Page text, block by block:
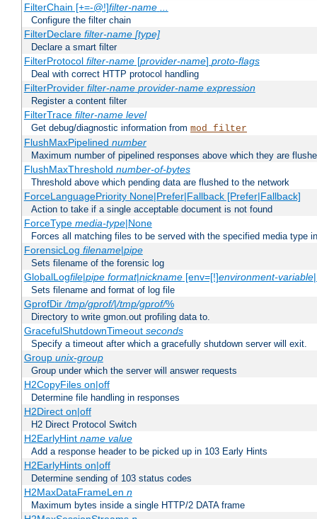
FilterChain [+=-@!]filter-name ...
Configure the filter chain
FilterDeclare filter-name [type]
Declare a smart filter
FilterProtocol filter-name[provider-name] proto-flags
Deal with correct HTTP protocol handling
FilterProvider filter-name provider-name expression
Register a content filter
FilterTrace filter-name level
Get debug/diagnostic information from mod_filter
FlushMaxPipelined number
Maximum number of pipelined responses above which they are
FlushMaxThreshold number-of-bytes
Threshold above which pending data are flushed to the network
ForceLanguagePriority None|Prefer|Fallback [Prefer|Fallback]
Action to take if a single acceptable document is not found
ForceType media-type|None
Forces all matching files to be served with the specified media type
ForensicLog filename|pipe
Sets filename of the forensic log
GlobalLogfile|pipe format|nickname[env=[!]environment-variable
Sets filename and format of log file
GprofDir/tmp/gprof/|/tmp/gprof/%
Directory to write gmon.out profiling data to.
GracefulShutdownTimeout seconds
Specify a timeout after which a gracefully shutdown server will exit.
Group unix-group
Group under which the server will answer requests
H2CopyFiles on|off
Determine file handling in responses
H2Direct on|off
H2 Direct Protocol Switch
H2EarlyHint name value
Add a response header to be picked up in 103 Early Hints
H2EarlyHints on|off
Determine sending of 103 status codes
H2MaxDataFrameLen n
Maximum bytes inside a single HTTP/2 DATA frame